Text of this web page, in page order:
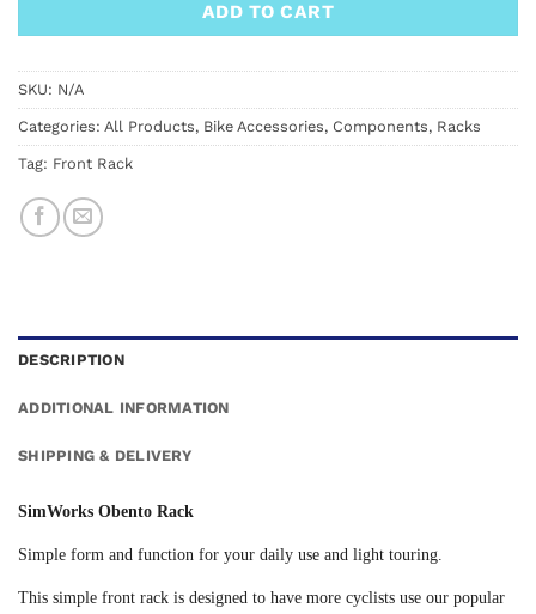
ADD TO CART
SKU: N/A
Categories: All Products, Bike Accessories, Components, Racks
Tag: Front Rack
DESCRIPTION
ADDITIONAL INFORMATION
SHIPPING & DELIVERY
SimWorks Obento Rack
Simple form and function for your daily use and light touring.
This simple front rack is designed to have more cyclists use our popular